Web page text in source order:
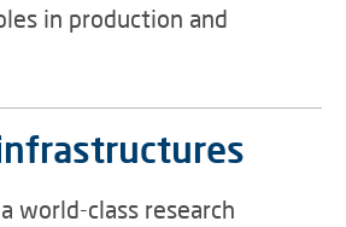
in production and
world-class research